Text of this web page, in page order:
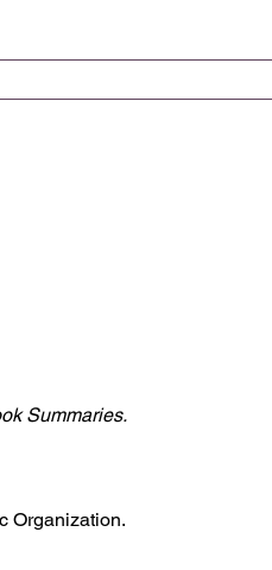
Summaries.
Organization.